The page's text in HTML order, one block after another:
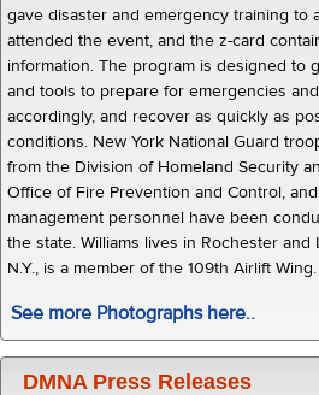
gave disaster and emergency training to
attended the event, and the z-card
information. The program is designed to
and tools to prepare for emergencies
accordingly, and recover as quickly as
conditions. New York National Guard
from the Division of Homeland Security
Office of Fire Prevention and Control,
management personnel have been
the state. Williams lives in Rochester and
N.Y., is a member of the 109th Airlift Wing.
See more Photographs here..
DMNA Press Releases